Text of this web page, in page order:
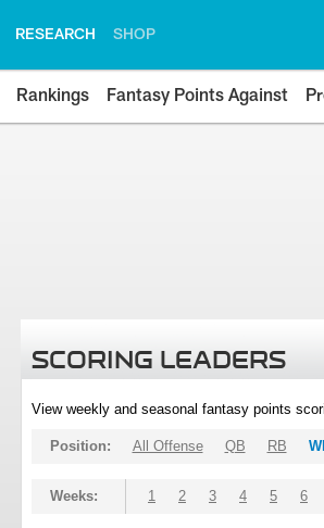
RESEARCH SHOP
Rankings Fantasy Points Against
SCORING LEADERS
View weekly and seasonal fantasy points
Position: All Offense QB RB
Weeks: 1 2 3 4 5 6